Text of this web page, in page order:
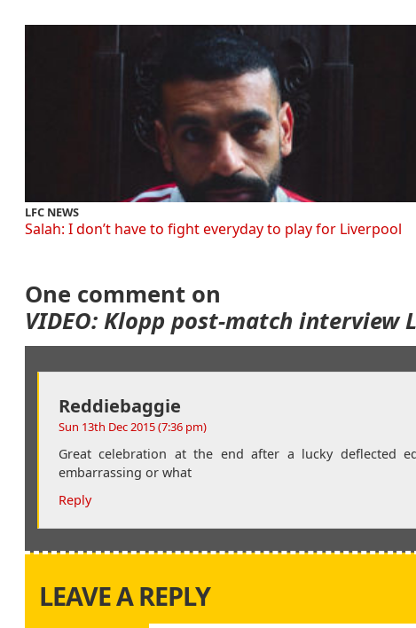
LFC NEWS
Salah: I don’t have to fight everyday to play for Liverpool
One comment on
VIDEO: Klopp post-match interview
Reddiebaggie
Sun 13th Dec 2015 (7:36 pm)
Great celebration at the end after a lucky deflected
embarrassing or what
Reply
LEAVE A REPLY